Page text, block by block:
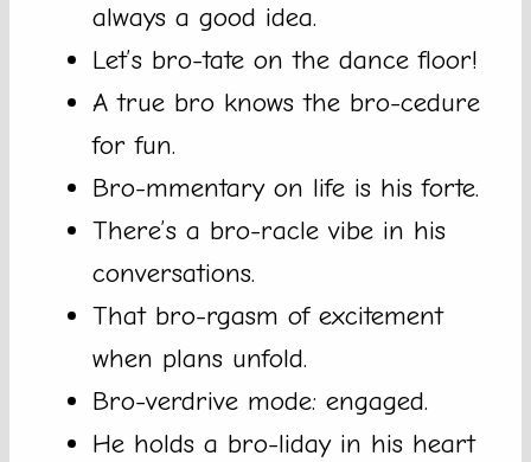
always a good idea.
Let’s bro-tate on the dance floor!
A true bro knows the bro-cedure
for fun.
Bro-mmentary on life is his forte.
There’s a bro-racle vibe in his
conversations.
That bro-rgasm of excitement
when plans unfold.
Bro-verdrive mode: engaged.
He holds a bro-liday in his heart